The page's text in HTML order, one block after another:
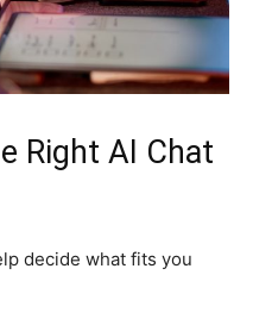
Right AI Chat
decide what fits you